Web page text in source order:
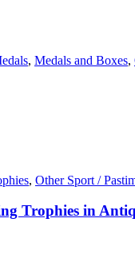
, Medals and Boxes,
, Other Sport /
Trophies in